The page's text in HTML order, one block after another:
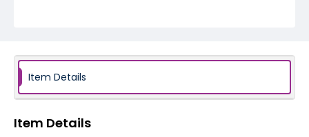
Item Details
Item Details